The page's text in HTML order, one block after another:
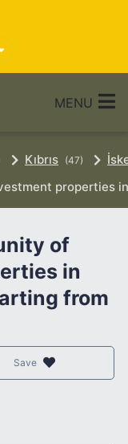
MENU
Kıbrıs (47)
of
in
from
Save